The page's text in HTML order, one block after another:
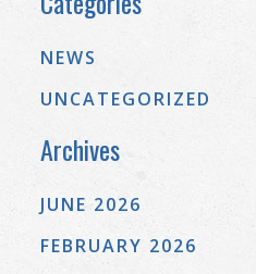
NEWS
UNCATEGORIZED
Archives
JUNE 2026
FEBRUARY 2026